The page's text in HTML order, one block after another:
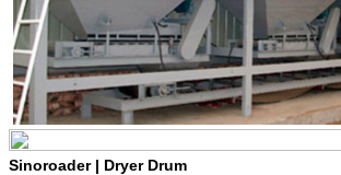
Sinoroader | Dryer Drum